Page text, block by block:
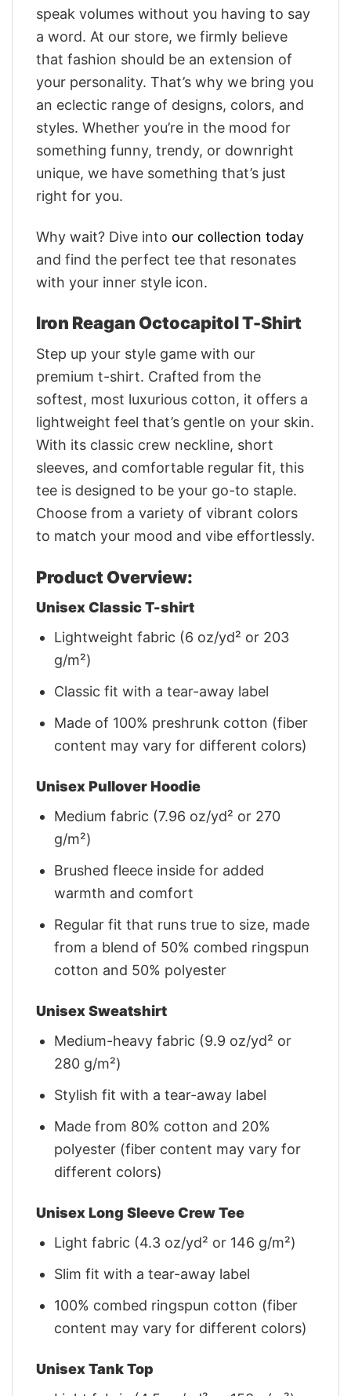
speak volumes without you having to say
a word. At our store, we firmly believe
that fashion should be an extension of
your personality. That’s why we bring you
an eclectic range of designs, colors, and
styles. Whether you’re in the mood for
something funny, trendy, or downright
unique, we have something that’s just
right for you.
Why wait? Dive into our collection today
and find the perfect tee that resonates
with your inner style icon.
Iron Reagan Octocapitol T-Shirt
Step up your style game with our
premium t-shirt. Crafted from the
softest, most luxurious cotton, it offers a
lightweight feel that’s gentle on your skin.
With its classic crew neckline, short
sleeves, and comfortable regular fit, this
tee is designed to be your go-to staple.
Choose from a variety of vibrant colors
to match your mood and vibe effortlessly.
Product Overview:
Unisex Classic T-shirt
Lightweight fabric (6 oz/yd² or 203
g/m²)
Classic fit with a tear-away label
Made of 100% preshrunk cotton (fiber
content may vary for different colors)
Unisex Pullover Hoodie
Medium fabric (7.96 oz/yd² or 270
g/m²)
Brushed fleece inside for added
warmth and comfort
Regular fit that runs true to size, made
from a blend of 50% combed ringspun
cotton and 50% polyester
Unisex Sweatshirt
Medium-heavy fabric (9.9 oz/yd² or
280 g/m²)
Stylish fit with a tear-away label
Made from 80% cotton and 20%
polyester (fiber content may vary for
different colors)
Unisex Long Sleeve Crew Tee
Light fabric (4.3 oz/yd² or 146 g/m²)
Slim fit with a tear-away label
100% combed ringspun cotton (fiber
content may vary for different colors)
Unisex Tank Top